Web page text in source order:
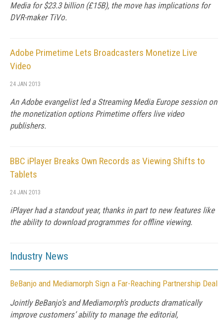
Media for $23.3 billion (£15B), the move has implications for
DVR-maker TiVo.
Adobe Primetime Lets Broadcasters Monetize Live
Video
24 JAN 2013
An Adobe evangelist led a Streaming Media Europe session on
the monetization options Primetime offers live video
publishers.
BBC iPlayer Breaks Own Records as Viewing Shifts to
Tablets
24 JAN 2013
iPlayer had a standout year, thanks in part to new features like
the ability to download programmes for offline viewing.
Industry News
BeBanjo and Mediamorph Sign a Far-Reaching Partnership Deal
Jointly BeBanjo’s and Mediamorph’s products dramatically
improve customers’ ability to manage the editorial,